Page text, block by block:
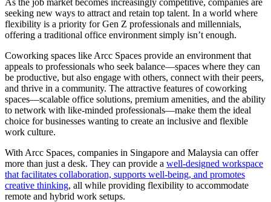
seeking new ways to attract and retain top talent. In a world where
flexibility is a priority for Gen Z professionals and millennials,
offering a traditional office environment simply isn’t enough.
Coworking spaces like Arcc Spaces provide an environment that
appeals to professionals who seek balance—spaces where they can
be productive, but also engage with others, connect with their peers,
and thrive in a community. The attractive features of coworking
spaces—scalable office solutions, premium amenities, and the ability
to network with like-minded professionals—make them the ideal
choice for businesses wanting to create an inclusive and flexible
work culture.
With Arcc Spaces, companies in Singapore and Malaysia can offer
more than just a desk. They can provide a well-designed workspace
that facilitates collaboration, supports well-being, and promotes
creative thinking, all while providing flexibility to accommodate
remote and hybrid work setups.